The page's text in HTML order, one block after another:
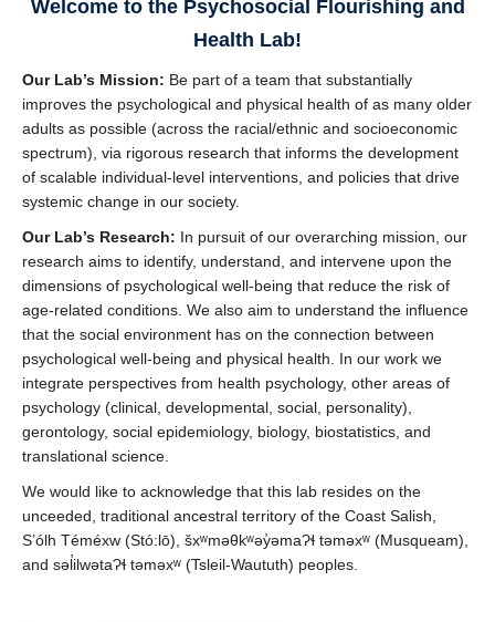
United Way Worldwide Projects
Welcome to the Psychosocial Flourishing and
Health Lab!
Our Lab’s Mission: Be part of a team that substantially
improves the psychological and physical health of as many older
adults as possible (across the racial/ethnic and socioeconomic
spectrum), via rigorous research that informs the development
of scalable individual-level interventions, and policies that drive
systemic change in our society.
Our Lab’s Research: In pursuit of our overarching mission, our
research aims to identify, understand, and intervene upon the
dimensions of psychological well-being that reduce the risk of
age-related conditions. We also aim to understand the influence
that the social environment has on the connection between
psychological well-being and physical health. In our work we
integrate perspectives from health psychology, other areas of
psychology (clinical, developmental, social, personality),
gerontology, social epidemiology, biology, biostatistics, and
translational science.
We would like to acknowledge that this lab resides on the
unceeded, traditional ancestral territory of the Coast Salish,
S’ólh Téméxw (Stó:lō), šxʷməθkʷəy̓əmaɁɬ təməxʷ (Musqueam),
and səl̓ilwətaɁɬ təməxʷ (Tsleil-Waututh) peoples.